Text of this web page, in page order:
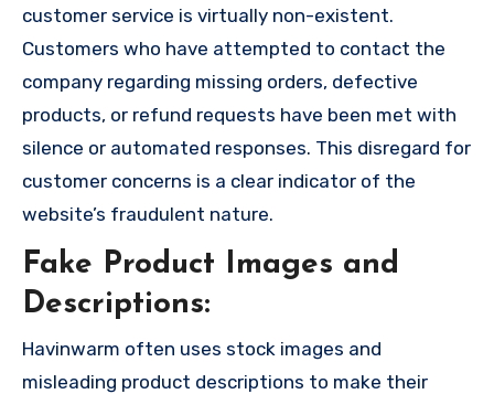
customer service is virtually non-existent.
Customers who have attempted to contact the
company regarding missing orders, defective
products, or refund requests have been met with
silence or automated responses. This disregard for
customer concerns is a clear indicator of the
website’s fraudulent nature.
Fake Product Images and
Descriptions:
Havinwarm often uses stock images and
misleading product descriptions to make their